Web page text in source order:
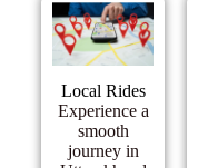
Local Rides
Experience a
smooth
journey in